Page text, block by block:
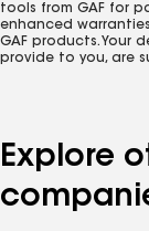
tools from GAF for
enhanced
GAF products. Your
provide to you, are
Explore